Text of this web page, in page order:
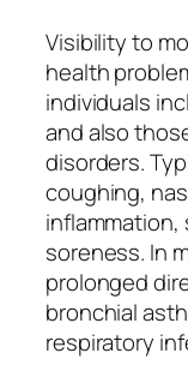
Visibility to
health
individuals
and also
disorders.
coughing,
inflammation,
soreness. In
prolonged
bronchial
respiratory